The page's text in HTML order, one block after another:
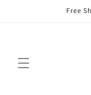
Free